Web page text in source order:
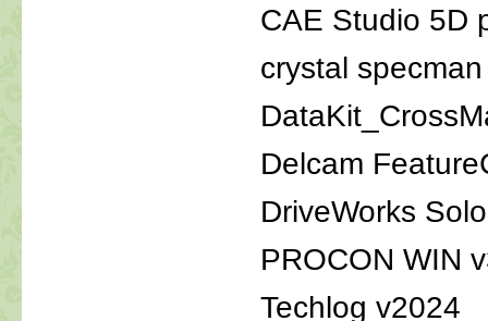
CAE Studio 5D
crystal
Delcam
DriveWorks
PROCON WIN
Techlog v2024